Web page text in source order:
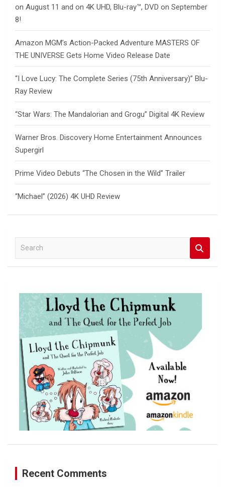
on August 11 and on 4K UHD, Blu-ray™, DVD on September
8!
Amazon MGM’s Action-Packed Adventure MASTERS OF
THE UNIVERSE Gets Home Video Release Date
“I Love Lucy: The Complete Series (75th Anniversary)” Blu-
Ray Review
“Star Wars: The Mandalorian and Grogu” Digital 4K Review
Warner Bros. Discovery Home Entertainment Announces
Supergirl
Prime Video Debuts “The Chosen in the Wild” Trailer
“Michael” (2026) 4K UHD Review
a
Recent Comments